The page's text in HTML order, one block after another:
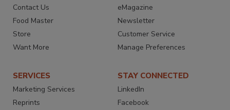
Contact Us
Food Master
Store
Want More
eMagazine
Newsletter
Customer Service
Manage Preferences
SERVICES
Marketing Services
Reprints
STAY CONNECTED
LinkedIn
Facebook